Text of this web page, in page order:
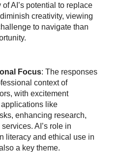
AI’s potential to replace
creativity, viewing
to navigate than
Focus: The responses
context of
with excitement
like
enhancing research,
AI’s role in
literacy and ethical use in
a key theme.